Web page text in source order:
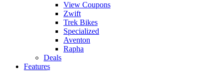
View Coupons
Zwift
Trek Bikes
Specialized
Aventon
Rapha
Deals
Features